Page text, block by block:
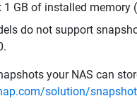
GB of installed
do not support
your NAS can
solution/